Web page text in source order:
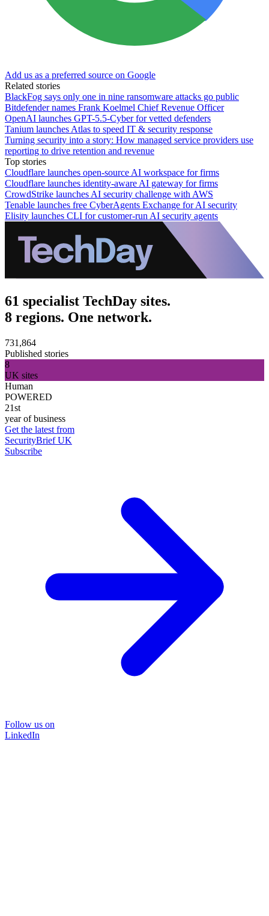
Add us as a preferred source on Google
Related stories
BlackFog says only one in nine ransomware attacks go public
Bitdefender names Frank Koelmel Chief Revenue Officer
OpenAI launches GPT-5.5-Cyber for vetted defenders
Tanium launches Atlas to speed IT & security response
Turning security into a story: How managed service providers use
reporting to drive retention and revenue
Top stories
Cloudflare launches open-source AI workspace for firms
Cloudflare launches identity-aware AI gateway for firms
CrowdStrike launches AI security challenge with AWS
Tenable launches free CyberAgents Exchange for AI security
Elisity launches CLI for customer-run AI security agents
61 specialist TechDay sites.
8 regions. One network.
731,864
Published stories
8
UK sites
Human
POWERED
21st
year of business
Get the latest from
SecurityBrief UK
Subscribe
Follow us on
LinkedIn